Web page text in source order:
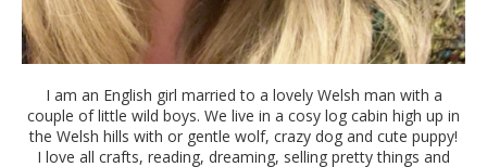
I am an English girl married to a lovely Welsh man with a
couple of little wild boys. We live in a cosy log cabin high up in
the Welsh hills with or gentle wolf, crazy dog and cute puppy!
I love all crafts, reading, dreaming, selling pretty things and